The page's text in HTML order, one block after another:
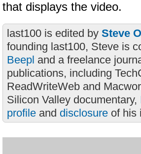
that displays the video.
last100 is edited by Steve
founding last100, Steve is
Beepl and a freelance
publications, including
ReadWriteWeb and
Silicon Valley documentary,
profile and disclosure of his